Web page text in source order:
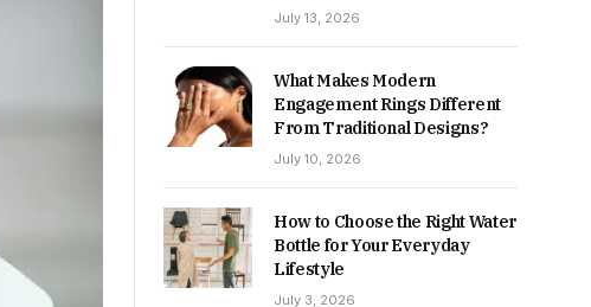
July 13, 2026
What Makes Modern
Engagement Rings Different
From Traditional Designs?
July 10, 2026
How to Choose the Right Water
Bottle for Your Everyday
Lifestyle
July 3, 2026